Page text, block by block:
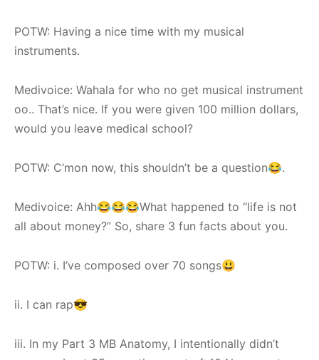
POTW: Having a nice time with my musical
instruments.
Medivoice: Wahala for who no get musical instrument
oo.. That’s nice. If you were given 100 million dollars,
would you leave medical school?
POTW: C’mon now, this shouldn’t be a question😂.
Medivoice: Ahh😂😂😂What happened to “life is not
all about money?” So, share 3 fun facts about you.
POTW: i. I’ve composed over 70 songs😃
ii. I can rap😎
iii. In my Part 3 MB Anatomy, I intentionally didn’t